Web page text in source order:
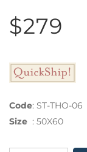
$279
Code: ST-THO-06
Size : 50X60